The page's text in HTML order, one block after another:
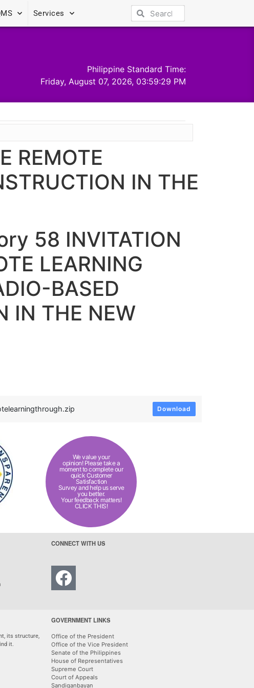
Services
Philippine Standard Time:
Friday, August 07, 2026, 03:59:29 PM
REMOTE
IN THE
58 INVITATION
LEARNING
BASED
IN THE NEW
Download
We value your
opinion! Please take a
moment to complete our
quick Customer
Satisfaction
Survey and help us serve
you better.
Your feedback matters!
CLICK THIS!
CONNECT WITH US
its structure,
it.
GOVERNMENT LINKS
Office of the President
Office of the Vice President
Senate of the Philippines
House of Representatives
Supreme Court
Court of Appeals
Sandiganbayan